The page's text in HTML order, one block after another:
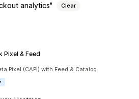
analytics Clear
Pixel & Feed
Pixel (CAPI) with Feed & Catalog